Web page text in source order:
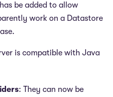
has be added to allow
work on a Datastore
is compatible with Java
: They can now be